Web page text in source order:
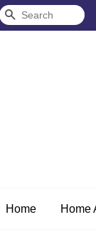
Search
Home Home